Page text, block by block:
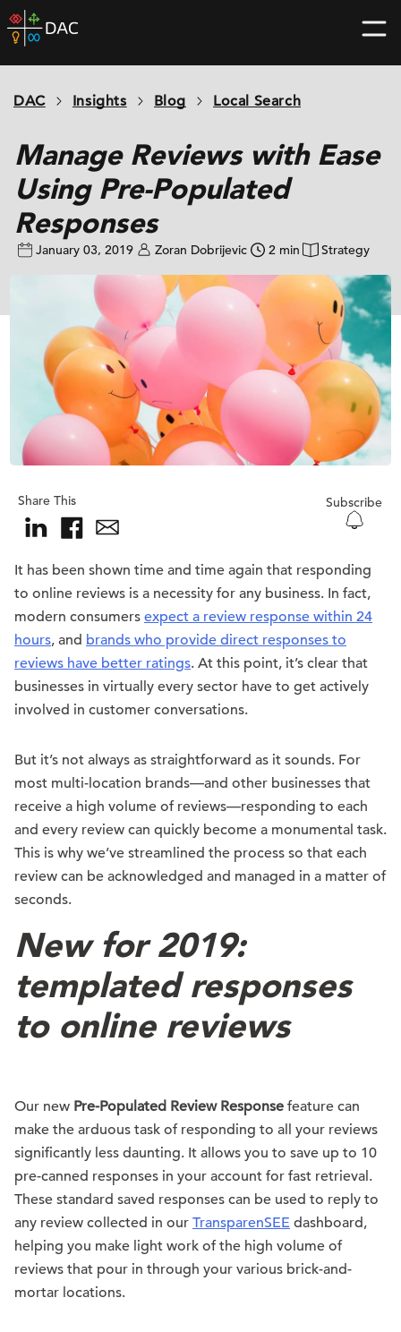
Skip
to
home
DAC Insights Blog Local Search
Manage Reviews with Ease
Using Pre-Populated
Responses
January 03, 2019 Zoran Dobrijevic 2 min Strategy
Share This Subscribe
It has been shown time and time again that responding
to online reviews is a necessity for any business. In fact,
modern consumers expect a review response within 24
hours, and brands who provide direct responses to
reviews have better ratings. At this point, it’s clear that
businesses in virtually every sector have to get actively
involved in customer conversations.
But it’s not always as straightforward as it sounds. For
most multi-location brands—and other businesses that
receive a high volume of reviews—responding to each
and every review can quickly become a monumental task.
This is why we’ve streamlined the process so that each
review can be acknowledged and managed in a matter of
seconds.
New for 2019:
templated responses
to online reviews
Our new Pre-Populated Review Response feature can
make the arduous task of responding to all your reviews
significantly less daunting. It allows you to save up to 10
pre-canned responses in your account for fast retrieval.
These standard saved responses can be used to reply to
any review collected in our TransparenSEE dashboard,
helping you make light work of the high volume of
reviews that pour in through your various brick-and-
mortar locations.